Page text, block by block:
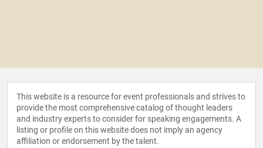
This website is a resource for event professionals and strives to
provide the most comprehensive catalog of thought leaders
and industry experts to consider for speaking engagements. A
listing or profile on this website does not imply an agency
affiliation or endorsement by the talent.